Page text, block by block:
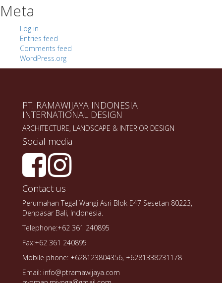
Meta
Log in
Entries feed
Comments feed
WordPress.org
PT. RAMAWIJAYA INDONESIA
INTERNATIONAL DESIGN
ARCHITECTURE, LANDSCAPE & INTERIOR DESIGN
Social media
Contact us
Perumahan Tegal Wangi Asri Blok E47 Sesetan 80223,
Denpasar Bali, Indonesia.
Telephone:+62 361 240895
Fax:+62 361 240895
Mobile phone: +628123804356, +6281338231178
Email: info@ptramawijaya.com